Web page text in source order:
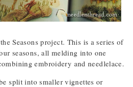
Seasons project. This is a series of
seasons, all melding into one
embroidery and needlelace.
split into smaller vignettes or